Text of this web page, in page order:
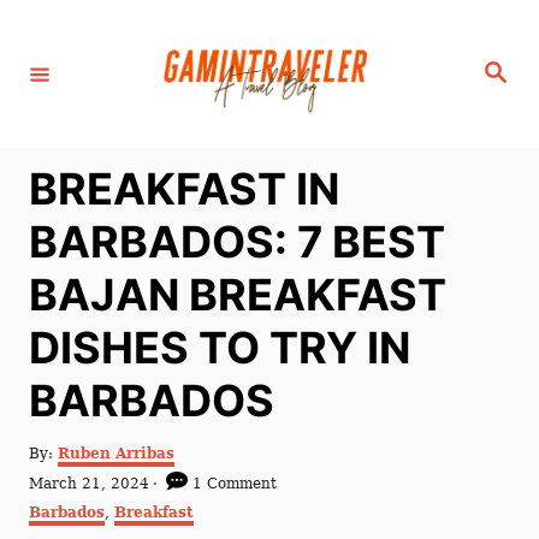
S
BREAKFAST IN
BARBADOS: 7 BEST
BAJAN BREAKFAST
DISHES TO TRY IN
BARBADOS
By: A
h
Ruben Arribas
P
o
s
March 21, 2024
1 Comment
C
Barbados, Breakfast